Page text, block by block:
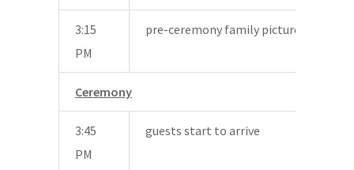
3:15
PM
pre-ceremony family pictures
Ceremony
3:45
PM
guests start to arrive